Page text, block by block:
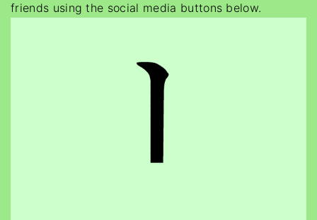
friends using the social media buttons below.